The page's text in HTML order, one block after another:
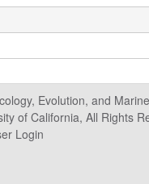
Evolution, and
of California, All Rights
Login